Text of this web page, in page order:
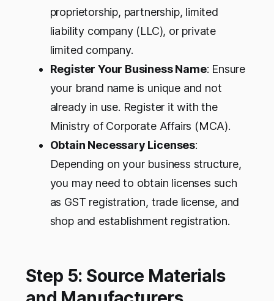
proprietorship, partnership, limited
liability company (LLC), or private
limited company.
Register Your Business Name: Ensure
your brand name is unique and not
already in use. Register it with the
Ministry of Corporate Affairs (MCA).
Obtain Necessary Licenses:
Depending on your business structure,
you may need to obtain licenses such
as GST registration, trade license, and
shop and establishment registration.
Step 5: Source Materials